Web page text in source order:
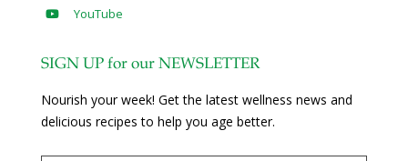
YouTube
SIGN UP for our NEWSLETTER
Nourish your week! Get the latest wellness news and
delicious recipes to help you age better.